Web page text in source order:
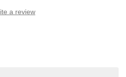
a review